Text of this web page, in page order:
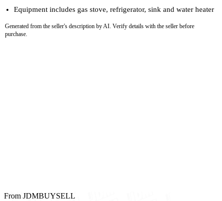
Equipment includes gas stove, refrigerator, sink and water heater
Generated from the seller's description by AI. Verify details with the seller before
purchase.
From JDMBUYSELL